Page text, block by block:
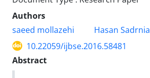
Authors
saeed mollazehi
Hasan Sadrnia
10.22059/ijbse.2016.58481
Abstract